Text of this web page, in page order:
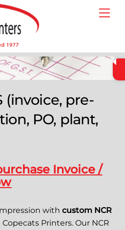
(invoice, pre-
PO, plant,
Invoice /
withcustom NCR
Printers. Our NCR